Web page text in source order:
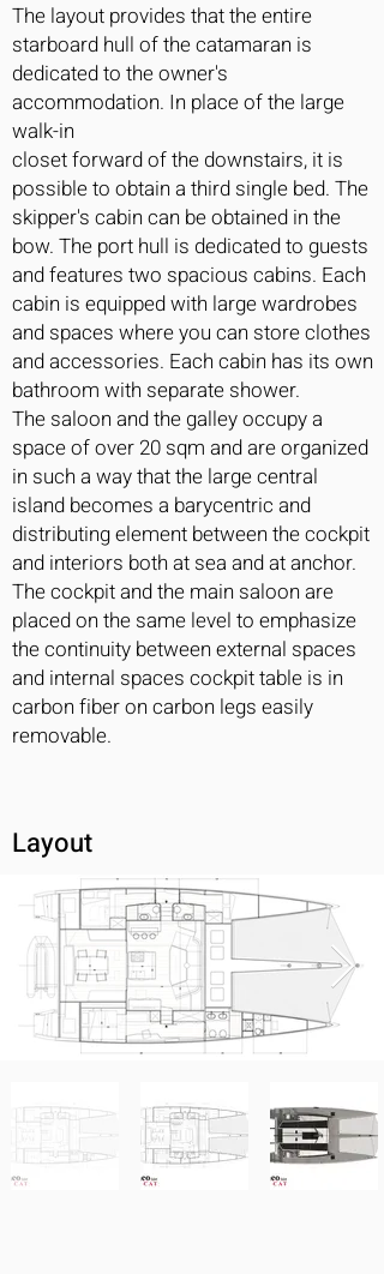
The layout provides that the entire
starboard hull of the catamaran is
dedicated to the owner's
accommodation. In place of the large
walk-in
closet forward of the downstairs, it is
possible to obtain a third single bed. The
skipper's cabin can be obtained in the
bow. The port hull is dedicated to guests
and features two spacious cabins. Each
cabin is equipped with large wardrobes
and spaces where you can store clothes
and accessories. Each cabin has its own
bathroom with separate shower.
The saloon and the galley occupy a
space of over 20 sqm and are organized
in such a way that the large central
island becomes a barycentric and
distributing element between the cockpit
and interiors both at sea and at anchor.
The cockpit and the main saloon are
placed on the same level to emphasize
the continuity between external spaces
and internal spaces cockpit table is in
carbon fiber on carbon legs easily
removable.
Layout